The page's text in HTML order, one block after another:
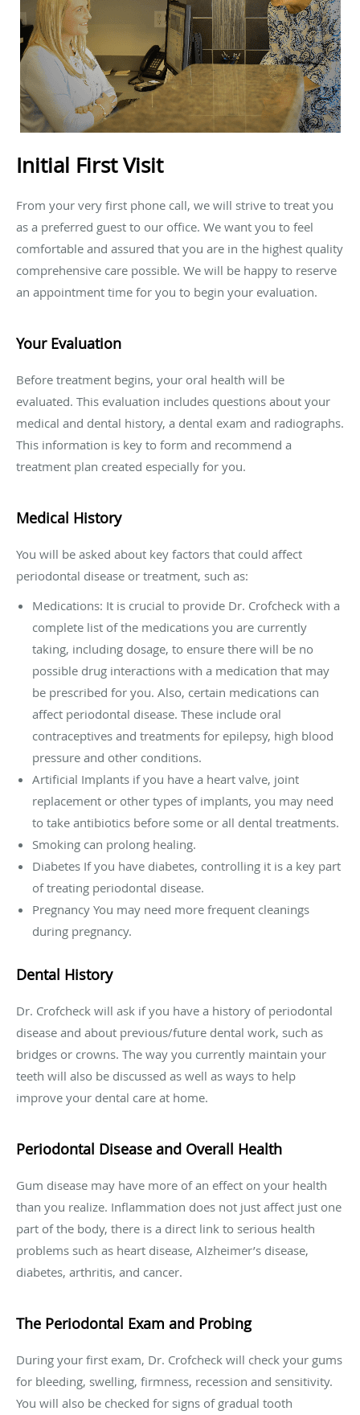
Initial First Visit
From your very first phone call, we will strive to treat you
as a preferred guest to our office. We want you to feel
comfortable and assured that you are in the highest quality
comprehensive care possible. We will be happy to reserve
an appointment time for you to begin your evaluation.
Your Evaluation
Before treatment begins, your oral health will be
evaluated. This evaluation includes questions about your
medical and dental history, a dental exam and radiographs.
This information is key to form and recommend a
treatment plan created especially for you.
Medical History
You will be asked about key factors that could affect
periodontal disease or treatment, such as:
Medications: It is crucial to provide Dr. Crofcheck with a
complete list of the medications you are currently
taking, including dosage, to ensure there will be no
possible drug interactions with a medication that may
be prescribed for you. Also, certain medications can
affect periodontal disease. These include oral
contraceptives and treatments for epilepsy, high blood
pressure and other conditions.
Artificial Implants if you have a heart valve, joint
replacement or other types of implants, you may need
to take antibiotics before some or all dental treatments.
Smoking can prolong healing.
Diabetes If you have diabetes, controlling it is a key part
of treating periodontal disease.
Pregnancy You may need more frequent cleanings
during pregnancy.
Dental History
Dr. Crofcheck will ask if you have a history of periodontal
disease and about previous/future dental work, such as
bridges or crowns. The way you currently maintain your
teeth will also be discussed as well as ways to help
improve your dental care at home.
Periodontal Disease and Overall Health
Gum disease may have more of an effect on your health
than you realize. Inflammation does not just affect just one
part of the body, there is a direct link to serious health
problems such as heart disease, Alzheimer’s disease,
diabetes, arthritis, and cancer.
The Periodontal Exam and Probing
During your first exam, Dr. Crofcheck will check your gums
for bleeding, swelling, firmness, recession and sensitivity.
You will also be checked for signs of gradual tooth